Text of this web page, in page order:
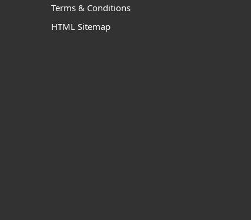
Terms & Conditions
HTML Sitemap